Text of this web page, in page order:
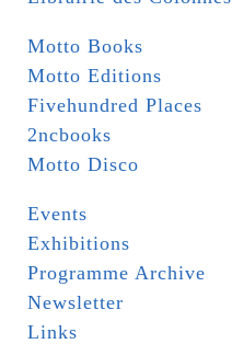
Motto Books
Motto Editions
Fivehundred Places
2ncbooks
Motto Disco
Events
Exhibitions
Programme Archive
Newsletter
Links